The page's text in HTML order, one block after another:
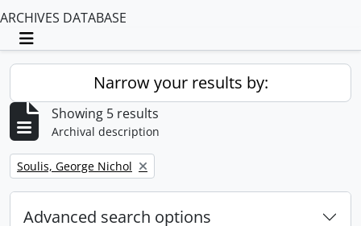
ARCHIVES DATABASE
Toggle navigation
Narrow your results by:
Showing 5 results
Archival description
Remove filter:
Soulis, George Nichol
Advanced search options